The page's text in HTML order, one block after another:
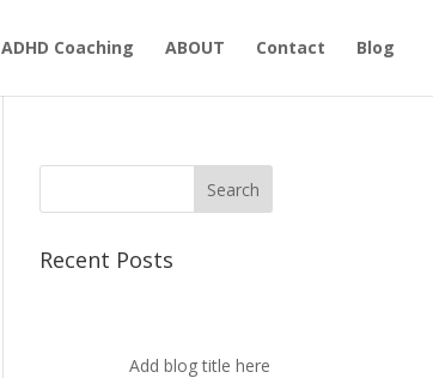
ADHD Coaching ABOUT Contact Blog
Recent Posts
Add blog title here